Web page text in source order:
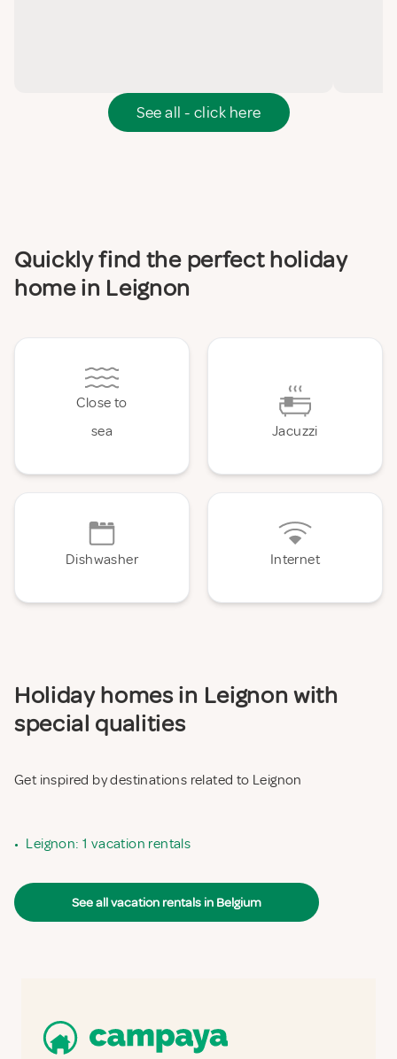
See all - click here
Quickly find the perfect holiday
home in Leignon
Close to
sea
Jacuzzi
Dishwasher Internet
Holiday homes in Leignon with
special qualities
Get inspired by destinations related to Leignon
• Leignon: 1 vacation rentals
See all vacation rentals in Belgium